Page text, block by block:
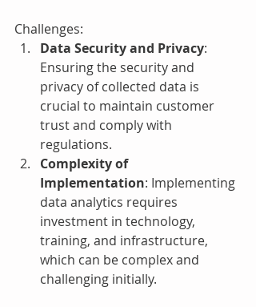
Challenges:
Data Security and Privacy:
Ensuring the security and
privacy of collected data is
crucial to maintain customer
trust and comply with
regulations.
Complexity of
Implementation: Implementing
data analytics requires
investment in technology,
training, and infrastructure,
which can be complex and
challenging initially.